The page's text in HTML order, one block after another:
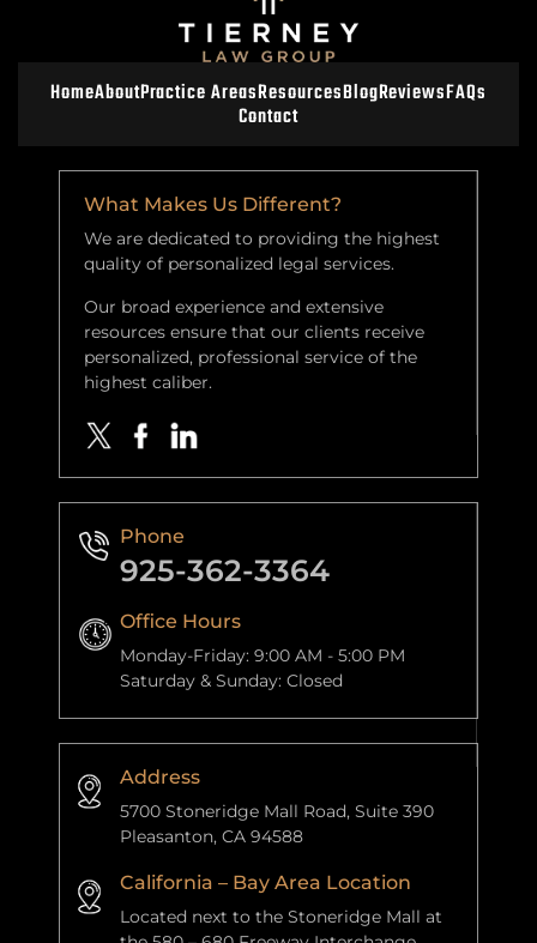
HomeAboutPractice AreasResourcesBlogReviewsFAQs
Contact
What Makes Us Different?
We are dedicated to providing the highest
quality of personalized legal services.
Our broad experience and extensive
resources ensure that our clients receive
personalized, professional service of the
highest caliber.
Phone
925-362-3364
Office Hours
Monday-Friday: 9:00 AM - 5:00 PM
Saturday & Sunday: Closed
Address
5700 Stoneridge Mall Road, Suite 390
Pleasanton, CA 94588
California – Bay Area Location
Located next to the Stoneridge Mall at